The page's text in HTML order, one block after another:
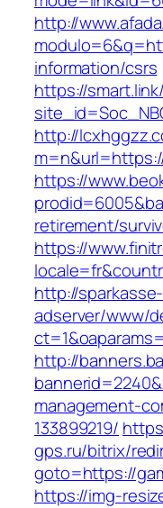
http://
information/csrs
https://
http://
https://
retirement/
https://
http://
adserver/www/
http://
management-
133899219/
gps.ru/bitrix/
goto=https://
https://img-